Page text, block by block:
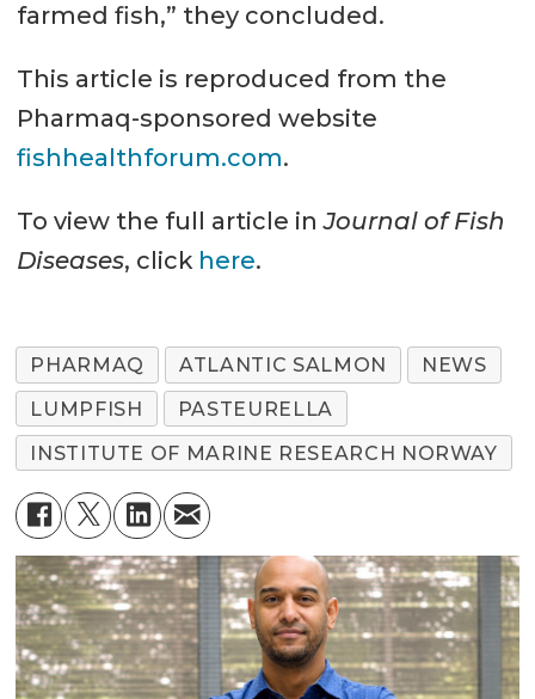
farmed fish,” they concluded.
This article is reproduced from the
Pharmaq-sponsored website
fishhealthforum.com.
To view the full article inJournal of Fish
Diseases, click here.
PHARMAQ ATLANTIC SALMON
NEWS
LUMPFISH
PASTEURELLA
INSTITUTE OF MARINE RESEARCH NORWAY